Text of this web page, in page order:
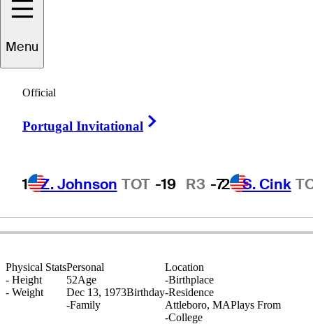
Menu
Official
Portugal Invitational
1 Z. Johnson TOT -19 R3 -72 S. Cink
Jeff
UNITED STATES
Physical Stats
- Height
- Weight
Location
-Birthplace
-Residence
Attleboro, MAPlays From
-College
Personal
52Age
Dec 13, 1973Birthday
-Family